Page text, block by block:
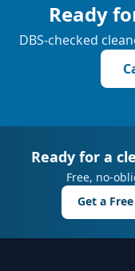
Ready
DBS-checked
Ready for a
Free, no-
Get a